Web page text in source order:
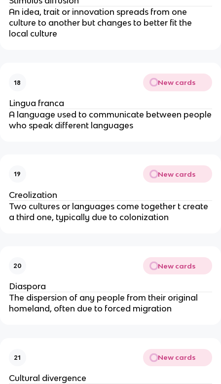
An idea, trait or innovation spreads from one
culture to another but changes to better fit the
local culture
18 New cards
Lingua franca
A language used to communicate between people
who speak different languages
19 New cards
Creolization
Two cultures or languages come together t create
a third one, typically due to colonization
20 New cards
Diaspora
The dispersion of any people from their original
homeland, often due to forced migration
21 New cards
Cultural divergence